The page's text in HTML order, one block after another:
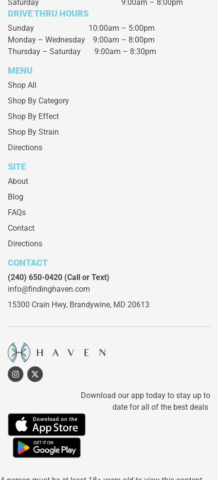
Saturday
9:00am – 8:00pm
DRIVE THRU HOURS
Sunday 10:00am – 5:00pm
Monday – Wednesday 9:00am – 8:00pm
Thursday – Saturday 9:00am – 8:30pm
MENU
Shop All
Shop By Category
Shop By Effect
Shop By Strain
Directions
SITE
About
Blog
FAQs
Contact
Directions
CONTACT
(240) 650-0420 (Call or Text)
info@findinghaven.com
15300 Crain Hwy, Brandywine, MD 20613
Download our app today to stay up to
date for all of the best deals